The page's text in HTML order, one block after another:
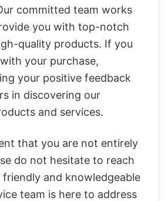
committed team works
you with top-notch
quality products. If you
your purchase,
your positive feedback
in discovering our
and services.
that you are not entirely
do not hesitate to reach
friendly and knowledgeable
team is here to address